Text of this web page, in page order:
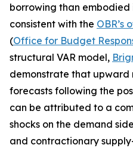
borrowing than embodied
consistent with the OBR’s
(Office for Budget
structural VAR model,
demonstrate that upward
forecasts following the
can be attributed to a
shocks on the demand
and contractionary